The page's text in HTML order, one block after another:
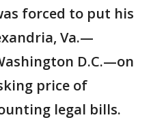
forced to put his
Va.—
D.C.—on
price of
legal bills.